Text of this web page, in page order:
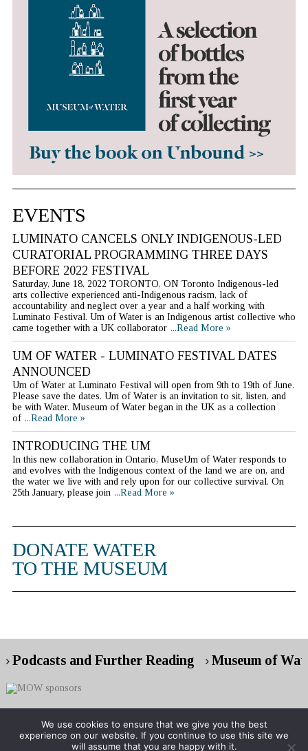
EVENTS
LUMINATO CANCELS ONLY INDIGENOUS-LED
CURATORIAL PROGRAMMING THREE DAYS
BEFORE 2022 FESTIVAL
Saturday, June 18, 2022 TORONTO, ON Toronto Indigenous-led
arts collective experienced anti-Indigenous racism, lack of
accountability and neglect over a year and a half working with
Luminato Festival. Um of Water is an Indigenous artist collective who
came together with a UK collaborator ...Read More »
UM OF WATER - LUMINATO FESTIVAL DATES
ANNOUNCED
Um of Water at Luminato Festival will open from 9th to 19th of June.
Please save the dates. Um of Water is an invitation to sit, listen, and
be with Water. Museum of Water began in the UK as a collection
of ...Read More »
INTRODUCING THE UM
In this new collaboration in Ontario, MuseUm of Water responds to
and evolves with the Indigenous context of the land we are on, and
the water we live with and rely upon for our collective survival. On
25th January, please join ...Read More »
DONATE WATER
TO THE MUSEUM
Podcasts and Further Reading Museum of
Copyright © 2026 Museum of Water
We use cookies to ensure that we give you the best
experience on our website. If you continue to use this site we
will assume that you are happy with it.